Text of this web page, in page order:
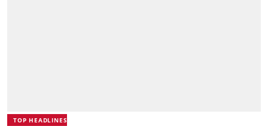
TOP HEADLINES